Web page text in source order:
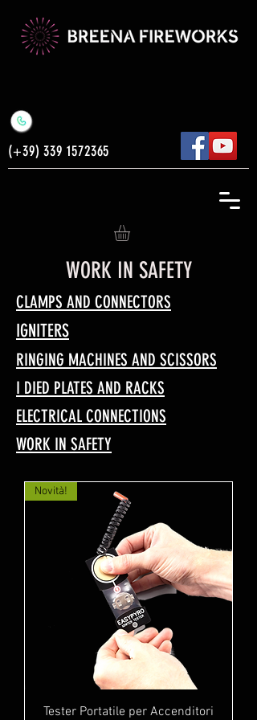
(+39)339 1572365
WORK IN SAFETY
CLAMPS AND CONNECTORS
IGNITERS
RINGING MACHINES AND SCISSORS
I DIED PLATES AND RACKS
ELECTRICAL CONNECTIONS
WORK IN SAFETY
Novità!
Tester Portatile per Accenditori